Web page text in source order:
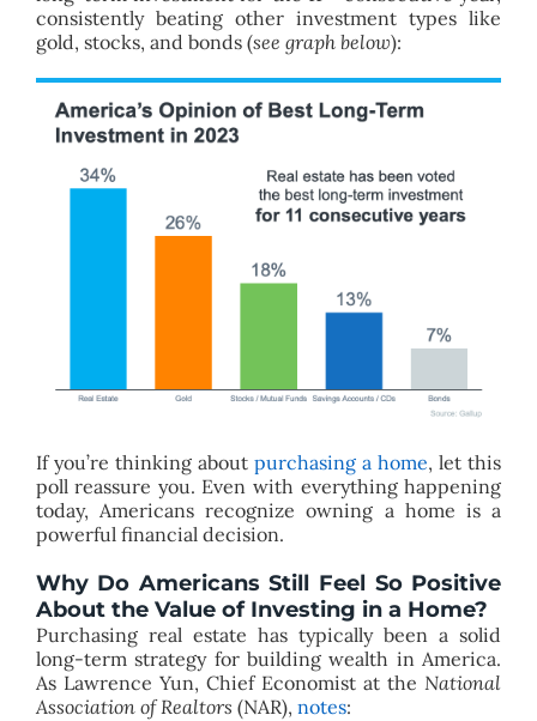
consistently beating other investment types like
gold, stocks, and bonds (see graph below):
If you’re thinking about purchasing a home, let this
poll reassure you. Even with everything happening
today, Americans recognize owning a home is a
powerful financial decision.
Why Do Americans Still Feel So Positive
About the Value of Investing in a Home?
Purchasing real estate has typically been a solid
long-term strategy for building wealth in America.
As Lawrence Yun, Chief Economist at theNational
Association of Realtors (NAR), notes: